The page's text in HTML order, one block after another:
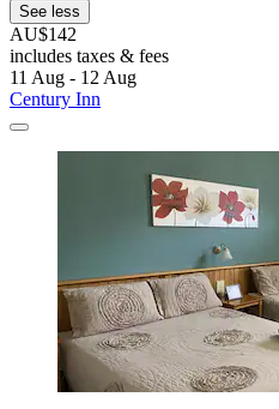
See less
AU$142
includes taxes & fees
11 Aug - 12 Aug
Century Inn